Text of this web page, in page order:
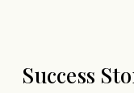
Success